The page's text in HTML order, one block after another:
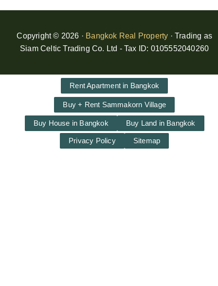
Copyright © 2026 · Bangkok Real Property · Trading as
Siam Celtic Trading Co. Ltd - Tax ID: 0105552040260
Rent Apartment in Bangkok
Buy + Rent Sammakorn Village
Buy House in Bangkok Buy Land in Bangkok
Privacy Policy Sitemap